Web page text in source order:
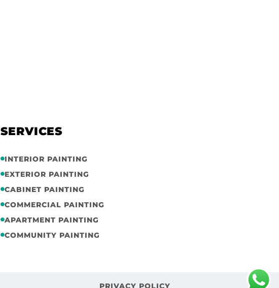
SERVICES
INTERIOR PAINTING
EXTERIOR PAINTING
CABINET PAINTING
COMMERCIAL PAINTING
APARTMENT PAINTING
COMMUNITY PAINTING
PRIVACY POLICY